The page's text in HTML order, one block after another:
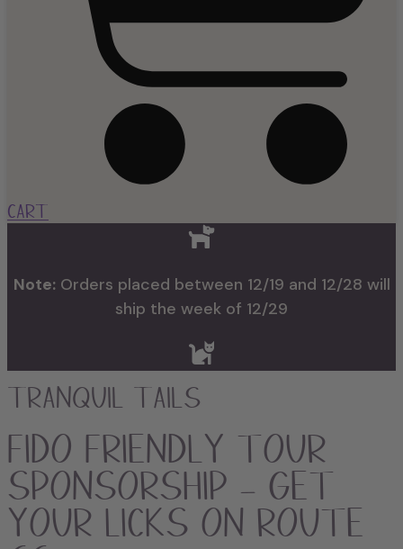
Cart
Note:Orders placed between 12/19 and 12/28 will
ship the week of 12/29
Tranquil Tails
FIDO Friendly Tour
Sponsorship – Get
Your Licks on Route